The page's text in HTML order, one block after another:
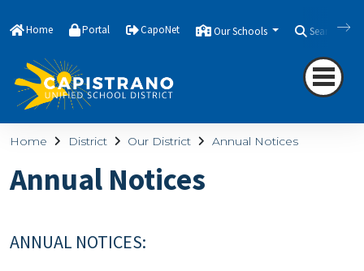
Home Portal CapoNet Our Schools Search
Home District Our District Annual Notices
Annual Notices
ANNUAL NOTICES: